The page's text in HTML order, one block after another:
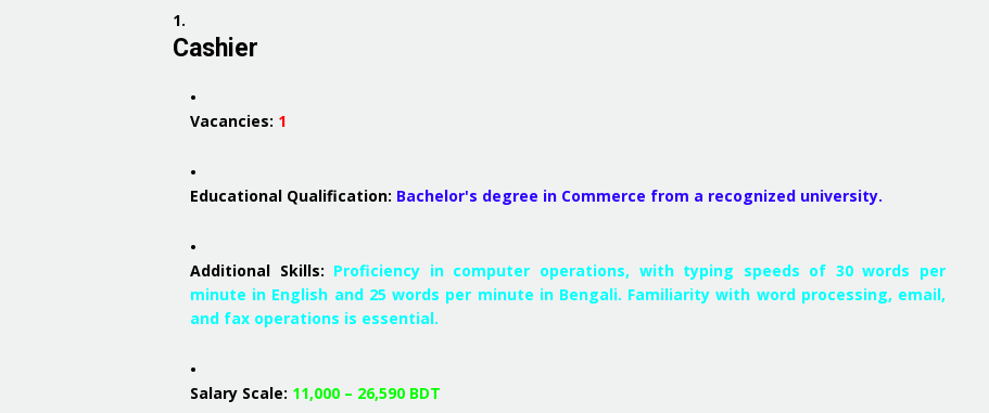
Cashier
Vacancies: 1
Educational Qualification: Bachelor's degree in Commerce from a recognized university.
Additional Skills: Proficiency in computer operations, with typing speeds of 30 words per
minute in English and 25 words per minute in Bengali. Familiarity with word processing, email,
and fax operations is essential.
Salary Scale: 11,000 – 26,590 BDT